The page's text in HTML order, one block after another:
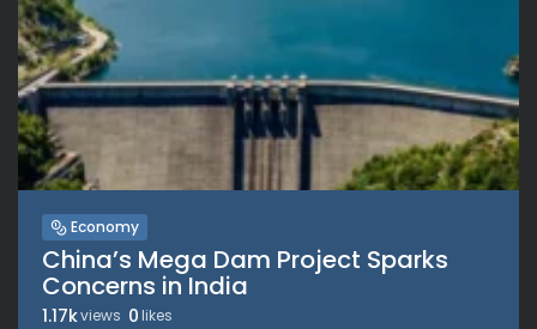
Economy
China’s Mega Dam Project Sparks
Concerns in India
1.17kviews 0 likes